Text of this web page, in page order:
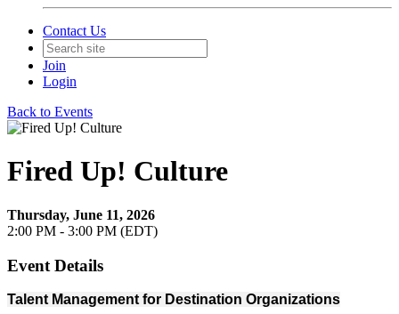
Contact Us
Join
Login
Back to Events
Fired Up! Culture
Thursday, June 11, 2026
2:00 PM - 3:00 PM (EDT)
Event Details
Talent Management for Destination Organizations